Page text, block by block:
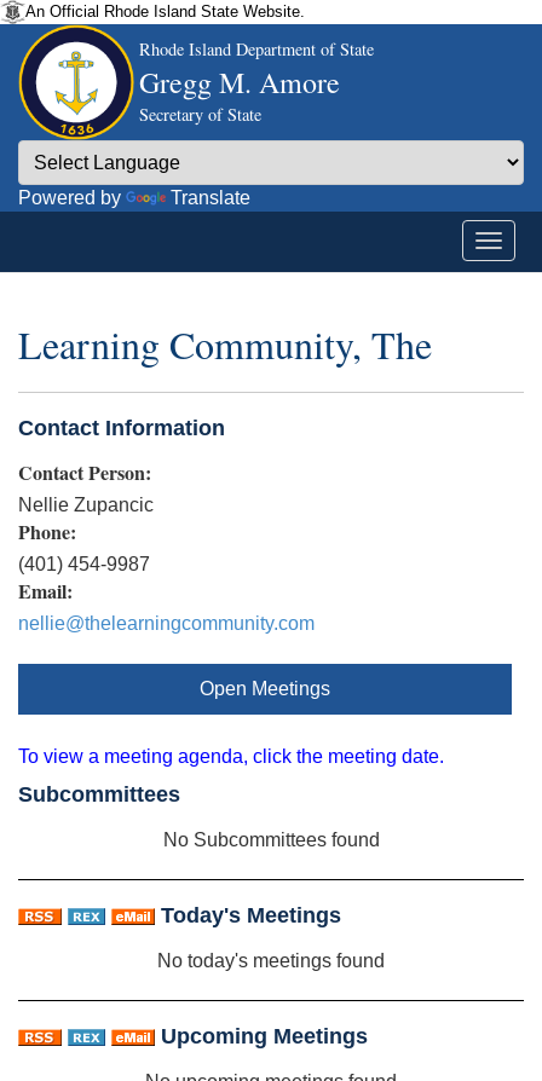
An Official Rhode Island State Website.
Rhode Island Department of State
Gregg M. Amore
Secretary of State
Powered by Translate
Learning Community, The
Contact Information
Contact Person:
Nellie Zupancic
Phone:
(401) 454-9987
Email:
nellie@thelearningcommunity.com
Open Meetings
To view a meeting agenda, click the meeting date.
Subcommittees
No Subcommittees found
Today's Meetings
No today's meetings found
Upcoming Meetings